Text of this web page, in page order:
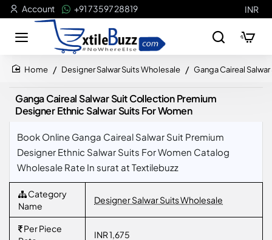
Account +91 73597 28819 INR
Designer Salwar Suits Wholesale Ganga Caireal
Ganga Caireal Salwar Suit Collection Premium
Designer Ethnic Salwar Suits For Women
Book Online Ganga Caireal Salwar Suit Premium
Designer Ethnic Salwar Suits For Women Catalog
Wholesale Rate In surat at Textilebuzz
Category
Name
Designer Salwar Suits Wholesale
Per Piece
INR 1,675